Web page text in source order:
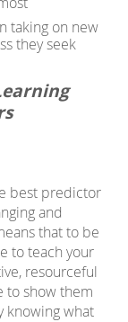
taking on new
they seek
best predictor
and
that to be
to teach your
resourceful
to show them
knowing what